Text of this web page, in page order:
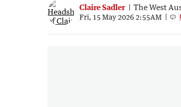
Claire Sadler The West
Fri, 15 May 2026 2:55AM